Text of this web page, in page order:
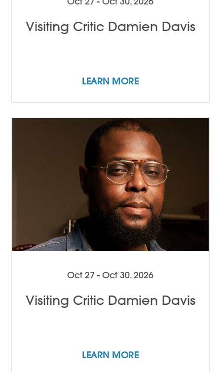
Visiting Critic Damien Davis
LEARN MORE
Oct 27 - Oct 30, 2026
Visiting Critic Damien Davis
LEARN MORE